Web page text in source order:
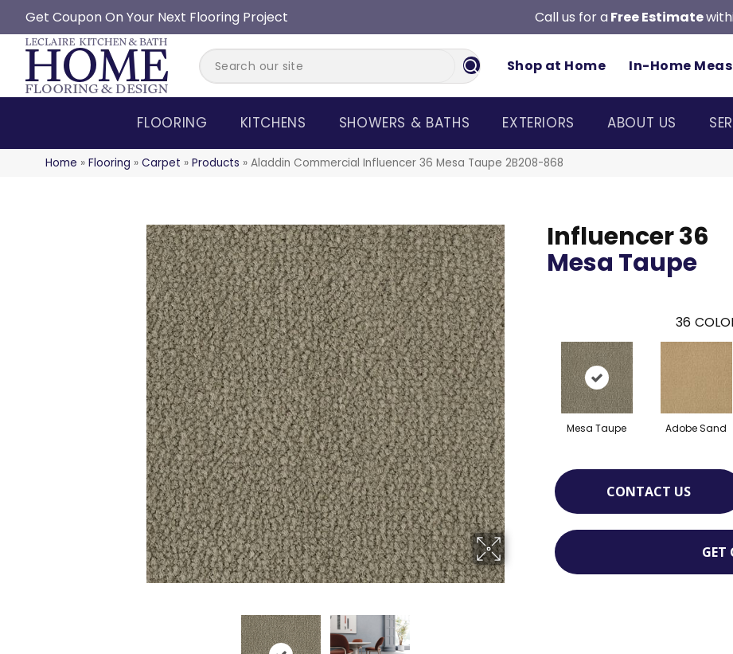
Get Coupon On Your Next Flooring Project Call us for a Free Estimate
Shop at Home In-Home
FLOORING KITCHENS SHOWERS & BATHS EXTERIORS ABOUT US
Home » Flooring » Carpet » Products » Aladdin Commercial Influencer 36 Mesa Taupe 2B208-868
Influencer 36
Mesa Taupe
36
Mesa Taupe Adobe Sand
CONTACT US
GET